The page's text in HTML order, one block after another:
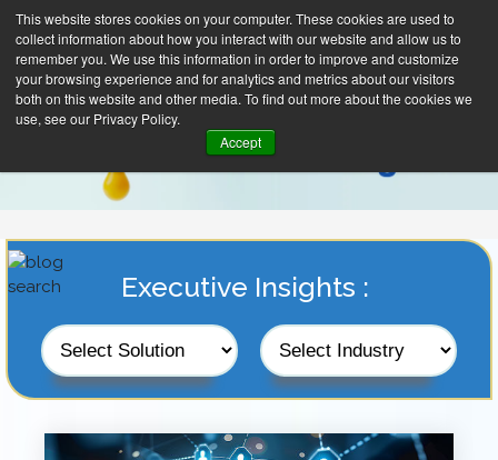
This website stores cookies on your computer. These cookies are used to
collect information about how you interact with our website and allow us to
remember you. We use this information in order to improve and customize
your browsing experience and for analytics and metrics about our visitors
both on this website and other media. To find out more about the cookies we
use, see our Privacy Policy.
Accept
Executive Insights :